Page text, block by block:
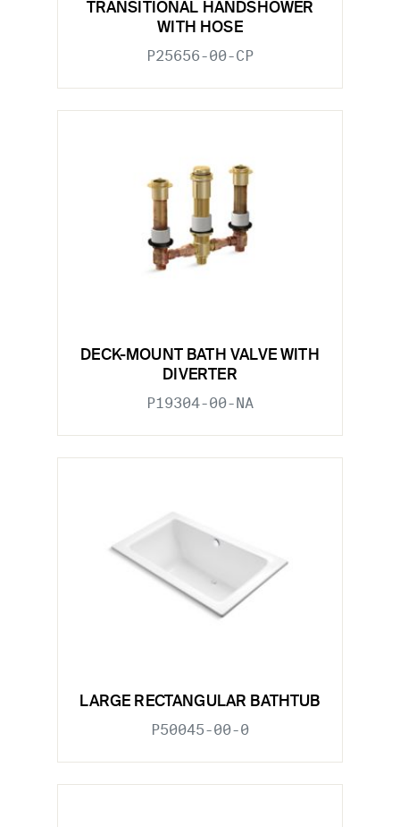
TRANSITIONAL HANDSHOWER
WITH HOSE
P25656-00-CP
DECK-MOUNT BATH VALVE WITH
DIVERTER
P19304-00-NA
LARGE RECTANGULAR BATHTUB
P50045-00-0